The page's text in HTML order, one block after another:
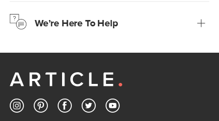
Learn moreWe’re Here To Help
Customer Care team is just a phone call, chat, or email
Contact us